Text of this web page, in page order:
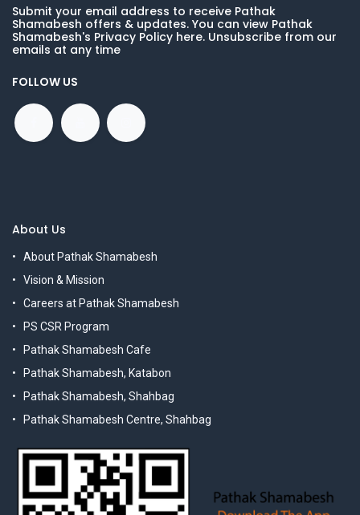
Submit your email address to receive Pathak
Shamabesh offers & updates. You can view Pathak
Shamabesh's Privacy Policy here. Unsubscribe from our
emails at any time
FOLLOW US
About Us
About Pathak Shamabesh
Vision & Mission
Careers at Pathak Shamabesh
PS CSR Program
Pathak Shamabesh Cafe
Pathak Shamabesh, Katabon
Pathak Shamabesh, Shahbag
Pathak Shamabesh Centre, Shahbag